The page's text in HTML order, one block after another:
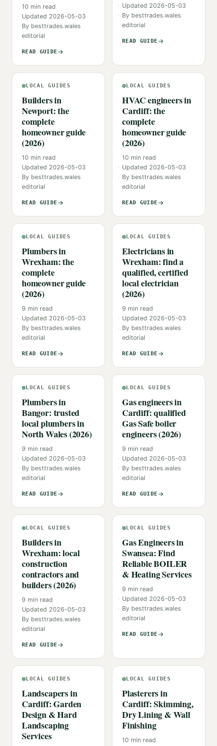
10 min read
Updated 2026-05-03
By besttrades.wales
editorial
READ GUIDE
Updated 2026-05-03
By besttrades.wales
editorial
READ GUIDE
LOCAL GUIDES
Builders in
Newport: the
complete
homeowner guide
(2026)
10 min read
Updated 2026-05-03
By besttrades.wales
editorial
READ GUIDE
LOCAL GUIDES
HVAC engineers in
Cardiff: the
complete
homeowner guide
(2026)
10 min read
Updated 2026-05-03
By besttrades.wales
editorial
READ GUIDE
LOCAL GUIDES
Plumbers in
Wrexham: the
complete
homeowner guide
(2026)
9 min read
Updated 2026-05-03
By besttrades.wales
editorial
READ GUIDE
LOCAL GUIDES
Electricians in
Wrexham: find a
qualified, certified
local electrician
(2026)
9 min read
Updated 2026-05-03
By besttrades.wales
editorial
READ GUIDE
LOCAL GUIDES
Plumbers in
Bangor: trusted
local plumbers in
North Wales (2026)
9 min read
Updated 2026-05-03
By besttrades.wales
editorial
READ GUIDE
LOCAL GUIDES
Gas engineers in
Cardiff: qualified
Gas Safe boiler
engineers (2026)
9 min read
Updated 2026-05-03
By besttrades.wales
editorial
READ GUIDE
LOCAL GUIDES
Builders in
Wrexham: local
construction
contractors and
builders (2026)
9 min read
Updated 2026-05-03
By besttrades.wales
editorial
READ GUIDE
LOCAL GUIDES
Gas Engineers in
Swansea: Find
Reliable BOILER
& Heating Services
9 min read
Updated 2026-05-03
By besttrades.wales
editorial
READ GUIDE
LOCAL GUIDES
Landscapers in
Cardiff: Garden
Design & Hard
Landscaping
Services
LOCAL GUIDES
Plasterers in
Cardiff: Skimming,
Dry Lining & Wall
Finishing
10 min read